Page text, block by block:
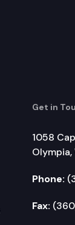
Get in
1058
Olympia,
Phone:
Fax: